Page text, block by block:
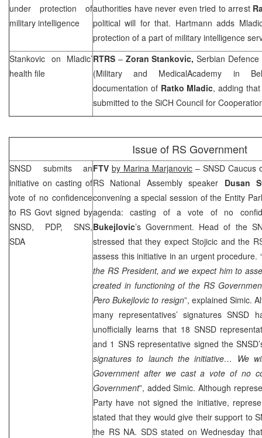
under protection of
military intelligence
authorities have never even tried to arrest
political will for that. Hartmann adds
protection of a part of military intelligence
Stankovic on Mladic’
health file
RTRS – Zoran Stankovic,Serbian
(Military and MedicalAcademy in
documentation of Ratko Mladic, adding
submitted to the SiCH Council for
Issue of RS Government
SNSD submits an
initiative on casting of
vote of no confidence
to RS Govt signed by
SNSD, PDP, SNS,
SDA
FTV by Marina Marjanovic – SNSD Caucus
RS National Assembly speaker Dusan
convening a special session of the Entity
agenda: casting of a vote of no
Bukejlovic’s Government. Head of the
stressed that they expect Stojicic and the
assess this initiative in an urgent procedure.
the RS President, and we expect him to
created in functioning of the RS
Pero Bukejlovic to resign”, explained Simic.
many representatives’ signatures SNSD
unofficially learns that 18 SNSD
and 1 SNS representative signed the
signatures to launch the initiative… We
Government after we cast a vote of no
Government”, added Simic. Although
Party have not signed the initiative,
stated that they would give their support to
the RS NA. SDSstated on Wednesday